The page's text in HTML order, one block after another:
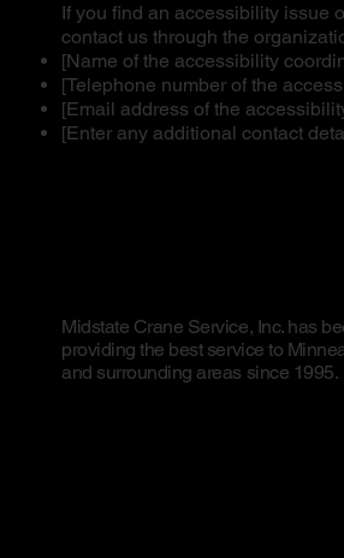
If you find an accessibility issue
contact us through the
[Name of the accessibility
[Telephone number of the
[Email address of the
[Enter any additional contact
Midstate Crane Service, Inc. has
providing the best service to
and surrounding areas since 1995.